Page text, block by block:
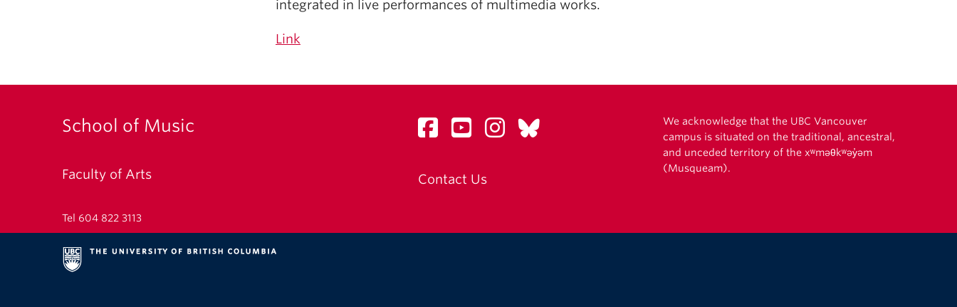
integrated in live performances of multimedia works.
Link
School of Music
Faculty of Arts
Tel 604 822 3113
Contact Us
We acknowledge that the UBC Vancouver
campus is situated on the traditional, ancestral,
and unceded territory of the xʷməθkʷəy̓əm
(Musqueam).